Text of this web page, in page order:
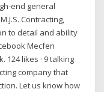
end general
Contracting,
to detail and ability
Mecfen
124 likes · 9 talking
company that
Let us know how